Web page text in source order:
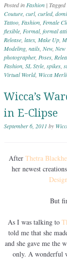
Posted in Fashion | Tagged
Couture curl, curled,
Tattoo Fashion Female
flexible Formal, formal
Release latex, Make Up
Modeling nails New, New
photographer, Poses
Fashion SL Style spikes
Virtual World, Wicca
Wicca’s
in E-Clipse
September 6, 2011 by
After Thetra
her newest
But
As I was talking to
told me that she
and she gave me the
only. A wonderful